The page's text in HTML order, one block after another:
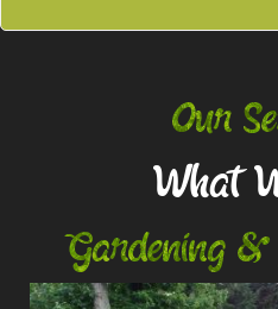
Our
What
Gardening &